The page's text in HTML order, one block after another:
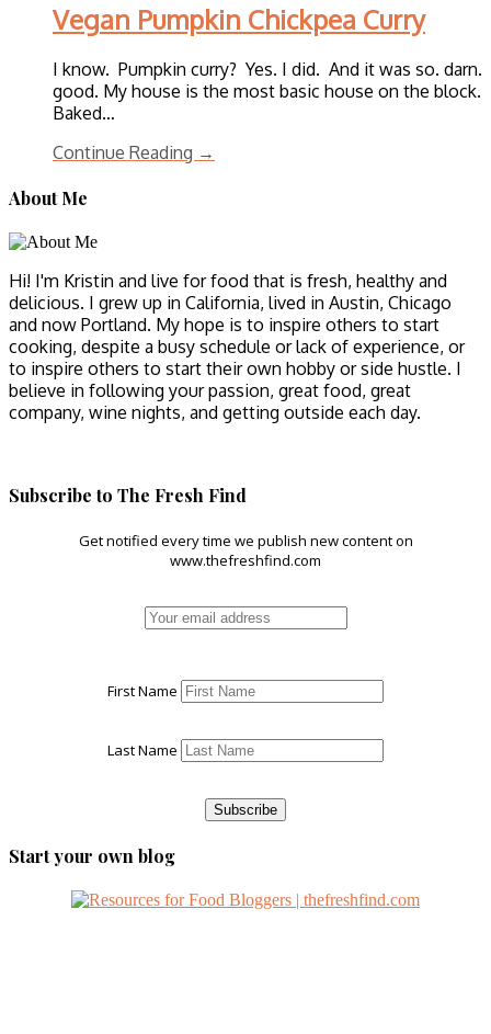
Vegan Pumpkin Chickpea Curry
I know. Pumpkin curry? Yes. I did. And it was so. darn.
good. My house is the most basic house on the block.
Baked…
Continue Reading →
About Me
Hi! I'm Kristin and live for food that is fresh, healthy and
delicious. I grew up in California, lived in Austin, Chicago
and now Portland. My hope is to inspire others to start
cooking, despite a busy schedule or lack of experience, or
to inspire others to start their own hobby or side hustle. I
believe in following your passion, great food, great
company, wine nights, and getting outside each day.
Subscribe to The Fresh Find
Get notified every time we publish new content on
www.thefreshfind.com
First Name
Last Name
Start your own blog